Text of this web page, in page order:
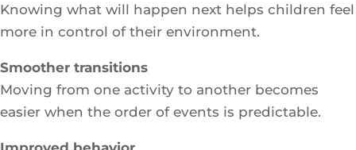
Knowing what will happen next helps children feel
more in control of their environment.
Smoother transitions
Moving from one activity to another becomes
easier when the order of events is predictable.